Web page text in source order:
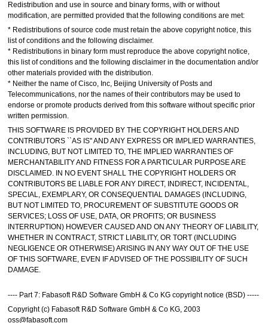
Redistribution and use in source and binary forms, with or without
modification, are permitted provided that the following conditions are met:
* Redistributions of source code must retain the above copyright notice, this
list of conditions and the following disclaimer.
* Redistributions in binary form must reproduce the above copyright notice,
this list of conditions and the following disclaimer in the documentation and/or
other materials provided with the distribution.
* Neither the name of Cisco, Inc, Beijing University of Posts and
Telecommunications, nor the names of their contributors may be used to
endorse or promote products derived from this software without specific prior
written permission.
THIS SOFTWARE IS PROVIDED BY THE COPYRIGHT HOLDERS AND
CONTRIBUTORS ``AS IS'' AND ANY EXPRESS OR IMPLIED WARRANTIES,
INCLUDING, BUT NOT LIMITED TO, THE IMPLIED WARRANTIES OF
MERCHANTABILITY AND FITNESS FOR A PARTICULAR PURPOSE ARE
DISCLAIMED. IN NO EVENT SHALL THE COPYRIGHT HOLDERS OR
CONTRIBUTORS BE LIABLE FOR ANY DIRECT, INDIRECT, INCIDENTAL,
SPECIAL, EXEMPLARY, OR CONSEQUENTIAL DAMAGES (INCLUDING,
BUT NOT LIMITED TO, PROCUREMENT OF SUBSTITUTE GOODS OR
SERVICES; LOSS OF USE, DATA, OR PROFITS; OR BUSINESS
INTERRUPTION) HOWEVER CAUSED AND ON ANY THEORY OF LIABILITY,
WHETHER IN CONTRACT, STRICT LIABILITY, OR TORT (INCLUDING
NEGLIGENCE OR OTHERWISE) ARISING IN ANY WAY OUT OF THE USE
OF THIS SOFTWARE, EVEN IF ADVISED OF THE POSSIBILITY OF SUCH
DAMAGE.
---- Part 7: Fabasoft R&D Software GmbH & Co KG copyright notice (BSD) -----
Copyright (c) Fabasoft R&D Software GmbH & Co KG, 2003
oss@fabasoft.com